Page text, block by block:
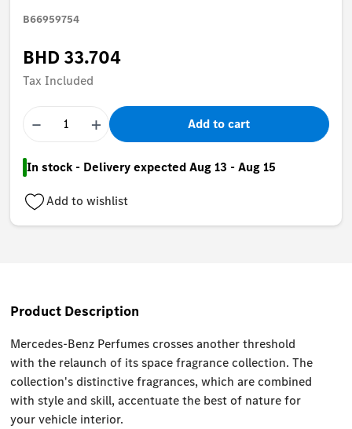
B66959754
BHD 33.704
Tax Included
− + Add to cart
In stock - Delivery expected Aug 13 - Aug 15
Add to wishlist
Product Description
Mercedes-Benz Perfumes crosses another threshold
with the relaunch of its space fragrance collection. The
collection's distinctive fragrances, which are combined
with style and skill, accentuate the best of nature for
your vehicle interior.